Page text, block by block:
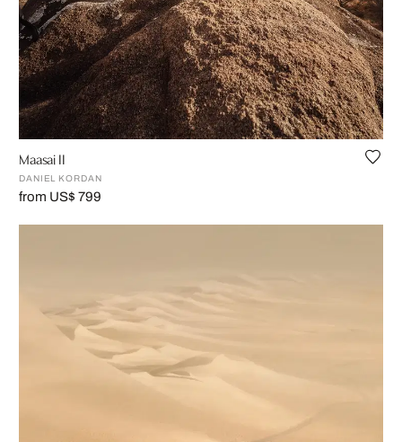
Maasai II
DANIEL KORDAN
from US$ 799